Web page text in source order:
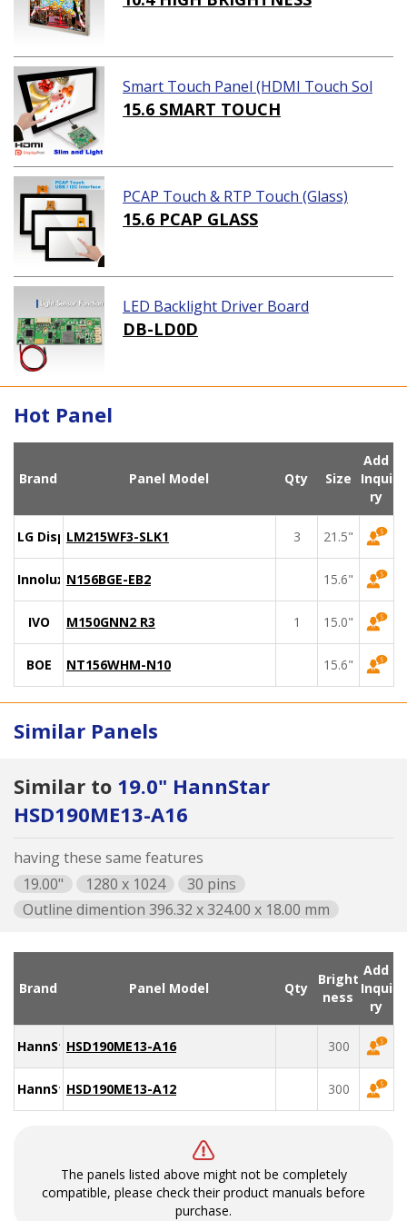
Smart Touch Panel (HDMI Touch Sol
ution)
15.6 SMART TOUCH
PCAP Touch & RTP Touch (Glass)
15.6 PCAP GLASS
LED Backlight Driver Board
DB-LD0D
Hot Panel
Brand Panel Model Qty Size
Add
Inqui
ry
LG DisplayLM215WF3-SLK1 3 21.5"
Innolux N156BGE-EB2 15.6"
IVO M150GNN2 R3 1 15.0"
BOE NT156WHM-N10 15.6"
Similar Panels
Similar to 19.0" HannStar
HSD190ME13-A16
having these same features
19.00"
1280 x 1024
30 pins
Outline dimention 396.32 x 324.00 x 18.00 mm
Brand Panel Model Qty
Bright
ness
Add
Inqui
ry
HannStarHSD190ME13-A16 300
HannStarHSD190ME13-A12 300
The panels listed above might not be completely
compatible, please check their product manuals before
purchase.